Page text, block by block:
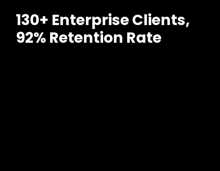
130+ Enterprise Clients,
92% Retention Rate